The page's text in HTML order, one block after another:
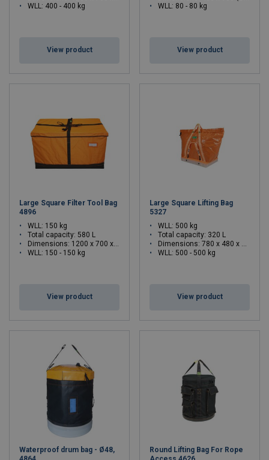
WLL: 400 - 400 kg
View product
WLL: 80 - 80 kg
View product
Large Square Filter Tool Bag
4896
WLL: 150 kg
Total capacity: 580 L
Dimensions: 1200 x 700 x 700 (L x W x H)
WLL: 150 - 150 kg
View product
Large Square Lifting Bag
5327
WLL: 500 kg
Total capacity: 320 L
Dimensions: 780 x 480 x 770 (L x W x H)
WLL: 500 - 500 kg
View product
Waterproof drum bag - Ø48,
Round Lifting Bag For Rope